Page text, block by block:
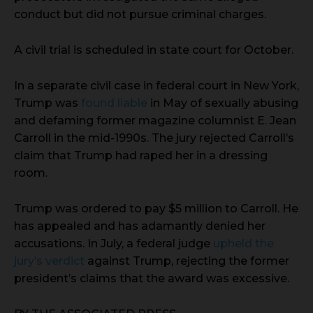
conduct but did not pursue criminal charges.
A civil trial is scheduled in state court for October.
In a separate civil case in federal court in New York,
Trump was found liable in May of sexually abusing
and defaming former magazine columnist E. Jean
Carroll in the mid-1990s. The jury rejected Carroll’s
claim that Trump had raped her in a dressing
room.
Trump was ordered to pay $5 million to Carroll. He
has appealed and has adamantly denied her
accusations. In July, a federal judge upheld the
jury’s verdict against Trump, rejecting the former
president’s claims that the award was excessive.